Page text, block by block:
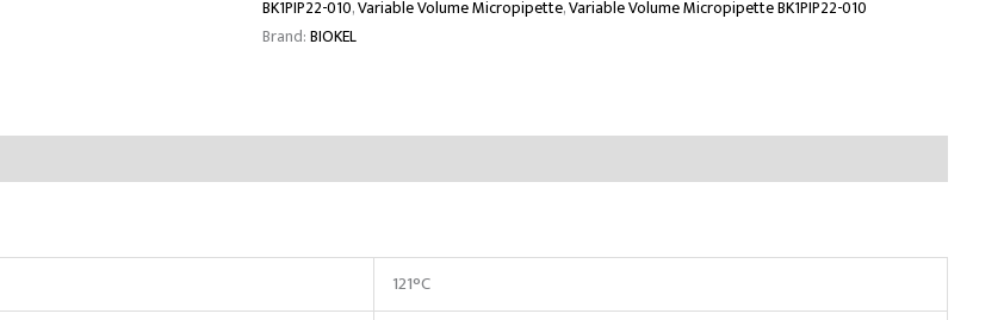
BK1PIP22-010,Variable Volume Micropipette,Variable Volume Micropipette BK1PIP22-010
Brand:BIOKEL
121°C